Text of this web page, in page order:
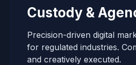
Custody &
Precision-driven digital
for regulated industries.
and creatively executed.